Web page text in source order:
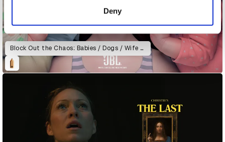
Deny
Block Out the Chaos: Babies / Dogs / Wife & Daughter